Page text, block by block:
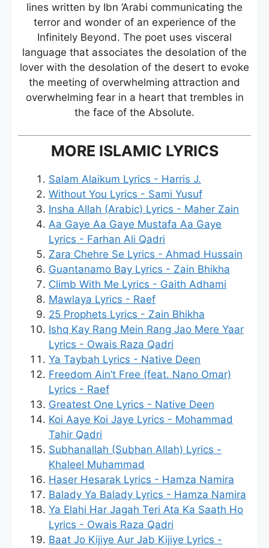
lines written by Ibn ‘Arabi communicating the
terror and wonder of an experience of the
Infinitely Beyond. The poet uses visceral
language that associates the desolation of the
lover with the desolation of the desert to evoke
the meeting of overwhelming attraction and
overwhelming fear in a heart that trembles in
the face of the Absolute.
MORE ISLAMIC LYRICS
Salam Alaikum Lyrics - Harris J.
Without You Lyrics - Sami Yusuf
Insha Allah (Arabic) Lyrics - Maher Zain
Aa Gaye Aa Gaye Mustafa Aa Gaye
Lyrics - Farhan Ali Qadri
Zara Chehre Se Lyrics - Ahmad Hussain
Guantanamo Bay Lyrics - Zain Bhikha
Climb With Me Lyrics - Gaith Adhami
Mawlaya Lyrics - Raef
25 Prophets Lyrics - Zain Bhikha
Ishq Kay Rang Mein Rang Jao Mere Yaar
Lyrics - Owais Raza Qadri
Ya Taybah Lyrics - Native Deen
Freedom Ain’t Free (feat. Nano Omar)
Lyrics - Raef
Greatest One Lyrics - Native Deen
Koi Aaye Koi Jaye Lyrics - Mohammad
Tahir Qadri
Subhanallah (Subhan Allah) Lyrics -
Khaleel Muhammad
Haser Hesarak Lyrics - Hamza Namira
Balady Ya Balady Lyrics - Hamza Namira
Ya Elahi Har Jagah Teri Ata Ka Saath Ho
Lyrics - Owais Raza Qadri
Baat Jo Kijiye Aur Jab Kijiye Lyrics -